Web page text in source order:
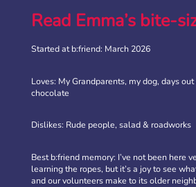
Read Emma’s bite-
Started at b:friend: March 2026
Loves: My Grandparents, my dog, days
chocolate
Dislikes: Rude people, salad & roadworks
Best b:friend memory: I’ve not been here
learning the ropes, but it’s a joy to see
and our volunteers make to its older
More
Volunteer at our Social